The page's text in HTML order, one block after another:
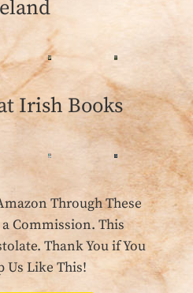
Irish Books
Through These
Commission. This
Thank You if You
Us Like This!